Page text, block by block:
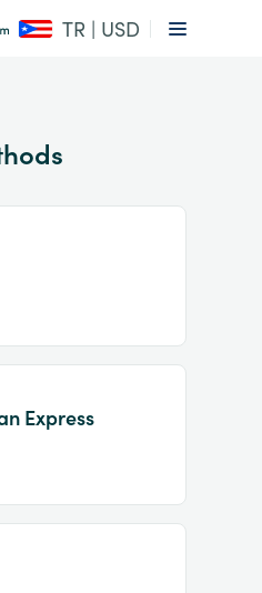
TR | USD
Express